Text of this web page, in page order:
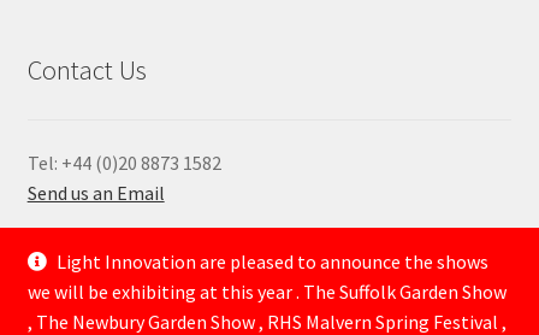
Contact Us
Tel: +44 (0)20 8873 1582
Send us an Email
—
Light Innovation are pleased to announce the shows
we will be exhibiting at this year . The Suffolk Garden Show
, The Newbury Garden Show , RHS Malvern Spring Festival ,